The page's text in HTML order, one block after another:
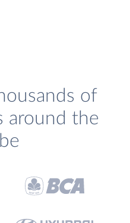
of
around the